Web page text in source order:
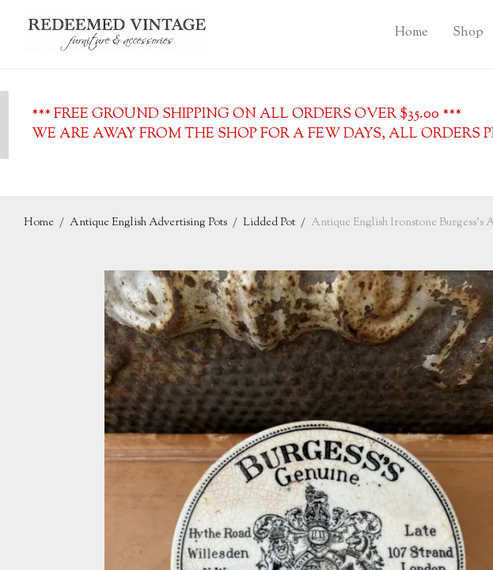
Home Shop
*** FREE GROUND SHIPPING ON ALL ORDERS OVER $35.00 ***
WE ARE AWAY FROM THE SHOP FOR A FEW DAYS, ALL
Home / Antique English Advertising Pots / Lidded Pot / Antique English Ironstone